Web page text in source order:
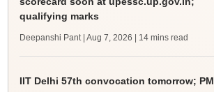
qualifying marks
Deepanshi Pant | Aug 7, 2026 | 14 mins read
IIT Delhi 57th convocation tomorrow; PM